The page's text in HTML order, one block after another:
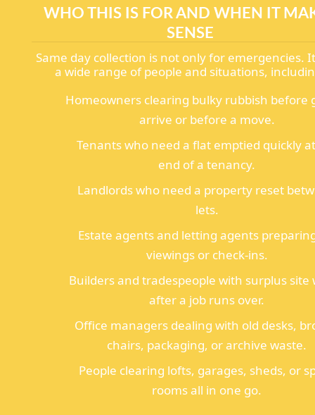
WHO THIS IS FOR AND WHEN IT
SENSE
Same day collection is not only for emergencies.
a wide range of people and situations,
Homeowners clearing bulky rubbish before
arrive or before a move.
Tenants who need a flat emptied quickly
end of a tenancy.
Landlords who need a property reset
lets.
Estate agents and letting agents
viewings or check-ins.
Builders and tradespeople with surplus site
after a job runs over.
Office managers dealing with old desks,
chairs, packaging, or archive waste.
People clearing lofts, garages, sheds, or
rooms all in one go.